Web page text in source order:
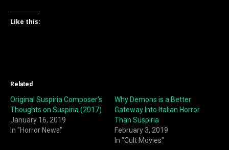
Like this:
Related
Original Suspiria Composer’s
Thoughts on Suspiria (2017)
January 16, 2019
In "Horror News"
Why Demons is a Better
Gateway Into Italian Horror
Than Suspiria
February 3, 2019
In "Cult Movies"